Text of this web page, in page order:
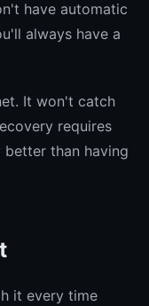
have automatic
always have a
It won't catch
requires
than having
it every time